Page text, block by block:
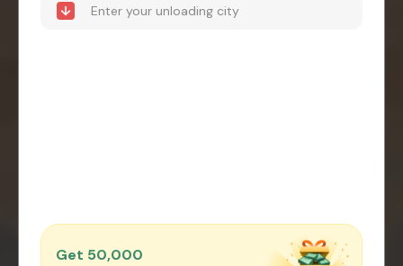
Get ₹50,000